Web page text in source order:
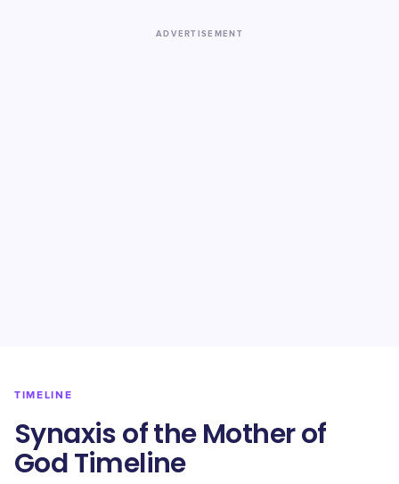
ADVERTISEMENT
TIMELINE
Synaxis of the Mother of
God Timeline